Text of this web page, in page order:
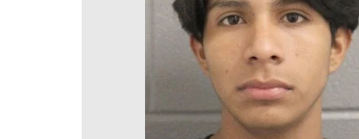
Odessa News
West Texas